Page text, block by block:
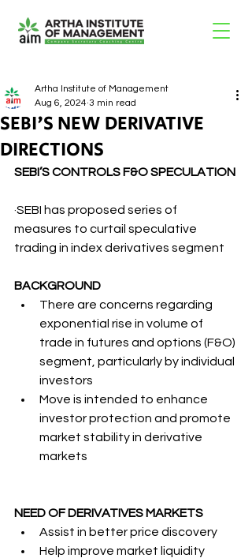
SEBI'S NEW DERIVATIVE
DIRECTIONS
Artha Institute of Management
Aug 6, 2024 3 min read
SEBI’S CONTROLS F&O SPECULATION
·SEBI has proposed series of
measures to curtail speculative
trading in index derivatives segment
BACKGROUND
There are concerns regarding
exponential rise in volume of
trade in futures and options (F&O)
segment, particularly by individual
investors
Move is intended to enhance
investor protection and promote
market stability in derivative
markets
NEED OF DERIVATIVES MARKETS
Assist in better price discovery
Help improve market liquidity